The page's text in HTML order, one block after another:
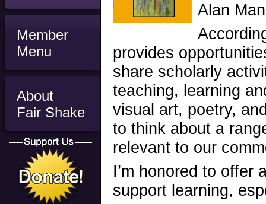
Member
Menu
About
Fair Shake
Alan
provides
share scholarly
teaching, learning
visual art, poetry,
to think about a
relevant to our
I’m honored to offer
support learning,